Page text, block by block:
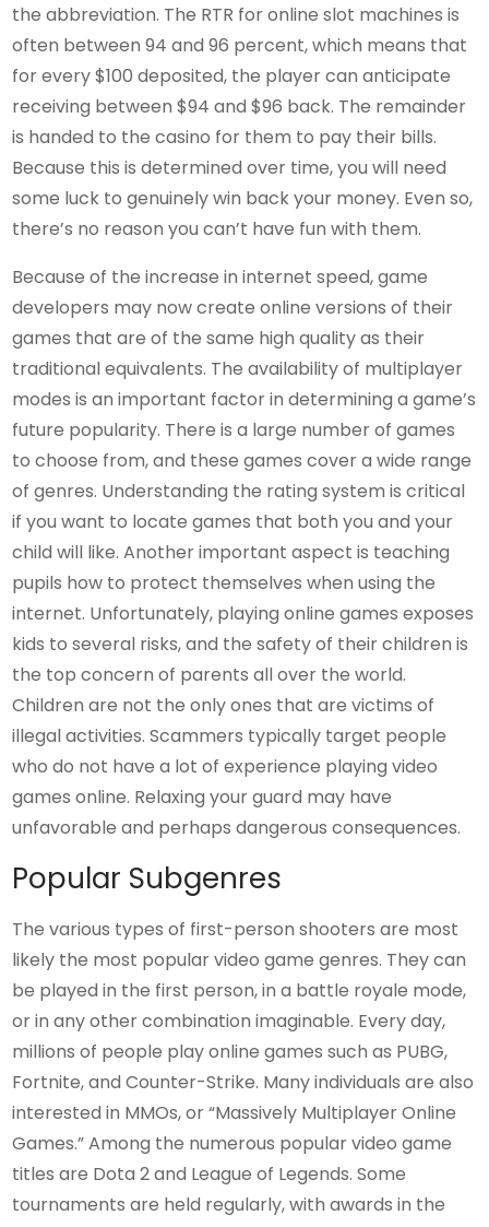
the abbreviation. The RTR for online slot machines is
often between 94 and 96 percent, which means that
for every $100 deposited, the player can anticipate
receiving between $94 and $96 back. The remainder
is handed to the casino for them to pay their bills.
Because this is determined over time, you will need
some luck to genuinely win back your money. Even so,
there’s no reason you can’t have fun with them.
Because of the increase in internet speed, game
developers may now create online versions of their
games that are of the same high quality as their
traditional equivalents. The availability of multiplayer
modes is an important factor in determining a game’s
future popularity. There is a large number of games
to choose from, and these games cover a wide range
of genres. Understanding the rating system is critical
if you want to locate games that both you and your
child will like. Another important aspect is teaching
pupils how to protect themselves when using the
internet. Unfortunately, playing online games exposes
kids to several risks, and the safety of their children is
the top concern of parents all over the world.
Children are not the only ones that are victims of
illegal activities. Scammers typically target people
who do not have a lot of experience playing video
games online. Relaxing your guard may have
unfavorable and perhaps dangerous consequences.
Popular Subgenres
The various types of first-person shooters are most
likely the most popular video game genres. They can
be played in the first person, in a battle royale mode,
or in any other combination imaginable. Every day,
millions of people play online games such as PUBG,
Fortnite, and Counter-Strike. Many individuals are also
interested in MMOs, or “Massively Multiplayer Online
Games.” Among the numerous popular video game
titles are Dota 2 and League of Legends. Some
tournaments are held regularly, with awards in the